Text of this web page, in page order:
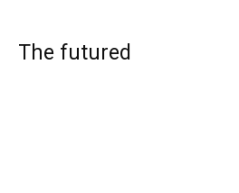
The futured